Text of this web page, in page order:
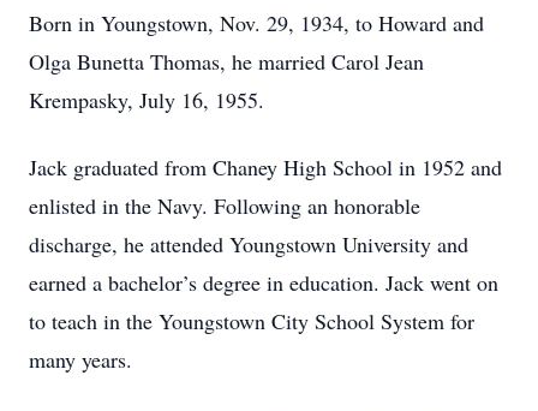
Born in Youngstown, Nov. 29, 1934, to Howard and
Olga Bunetta Thomas, he married Carol Jean
Krempasky, July 16, 1955.
Jack graduated from Chaney High School in 1952 and
enlisted in the Navy. Following an honorable
discharge, he attended Youngstown University and
earned a bachelor’s degree in education. Jack went on
to teach in the Youngstown City School System for
many years.